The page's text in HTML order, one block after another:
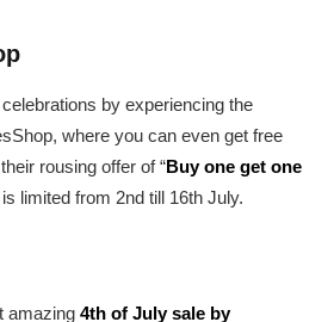
by experiencing the
where you can even get free
rousing offer of “Buy one get one
limited from 2nd till 16th July.
amazing 4th of July sale by